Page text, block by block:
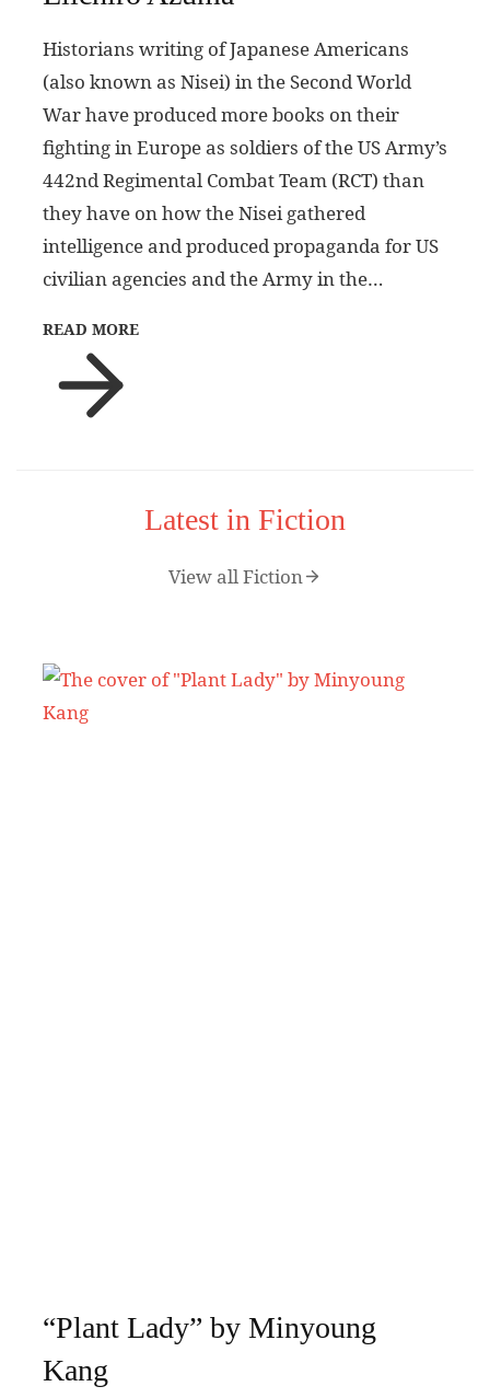
Historians writing of Japanese Americans
(also known as Nisei) in the Second World
War have produced more books on their
fighting in Europe as soldiers of the US Army’s
442nd Regimental Combat Team (RCT) than
they have on how the Nisei gathered
intelligence and produced propaganda for US
civilian agencies and the Army in the…
READ MORE
Latest in Fiction
View all Fiction
“Plant Lady” by Minyoung
Kang